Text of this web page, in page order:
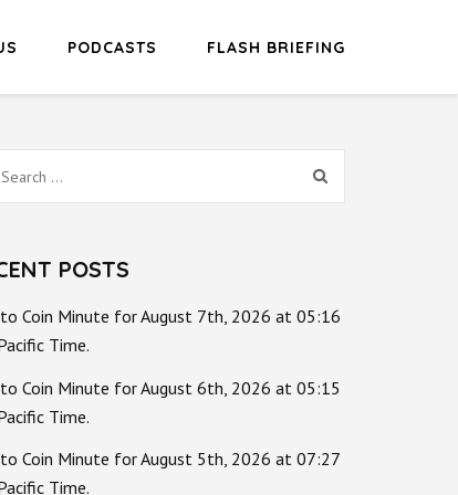
PODCASTS FLASH BRIEFING
POSTS
Coin Minute for August 7th, 2026 at 05:16
Time.
Coin Minute for August 6th, 2026 at 05:15
Time.
Coin Minute for August 5th, 2026 at 07:27
Time.